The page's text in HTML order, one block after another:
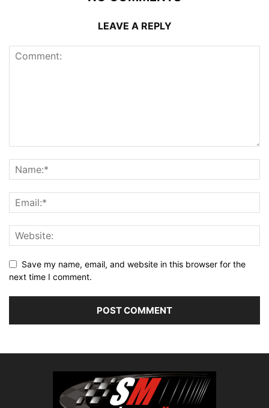
LEAVE A REPLY
Save my name, email, and website in this browser for the
next time I comment.